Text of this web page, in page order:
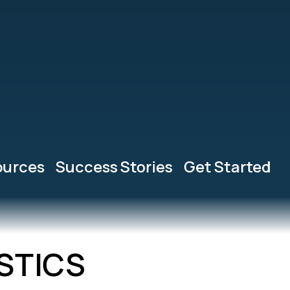
Success Stories Get Started